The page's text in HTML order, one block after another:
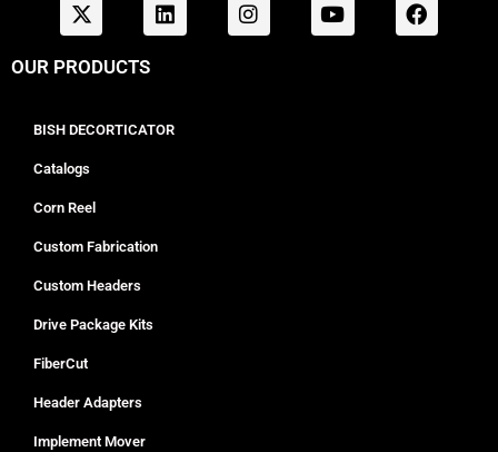
OUR PRODUCTS
BISH DECORTICATOR
Catalogs
Corn Reel
Custom Fabrication
Custom Headers
Drive Package Kits
FiberCut
Header Adapters
Implement Mover